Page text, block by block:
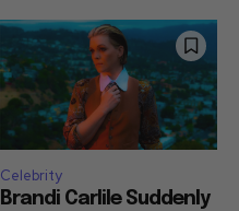
Celebrity
Brandi Carlile Suddenly